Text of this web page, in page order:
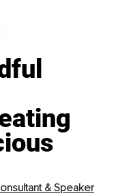
& Speaker